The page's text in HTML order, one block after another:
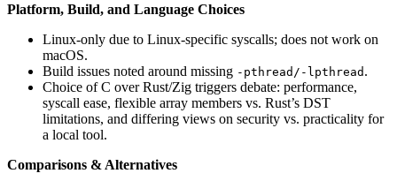
Platform, Build, and Language Choices
Linux-only due to Linux-specific syscalls; does not work on
macOS.
Build issues noted around missing -pthread/-lpthread .
Choice of C over Rust/Zig triggers debate: performance,
syscall ease, flexible array members vs. Rust’s DST
limitations, and differing views on security vs. practicality for
a local tool.
Comparisons & Alternatives